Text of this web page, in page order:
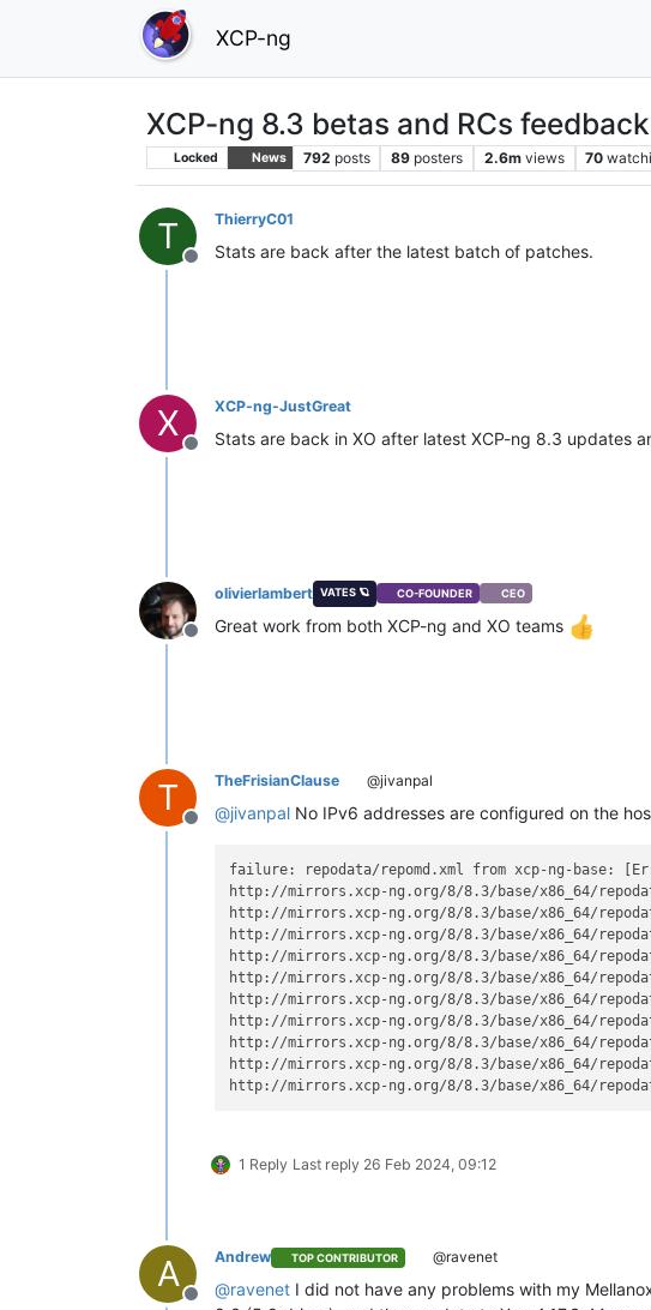
XCP-ng
XCP-ng 8.3 betas and RCs
Locked News 792 posts 89 posters 2.6m views 70
T
Offline
ThierryC01
Stats are back after the latest batch of patches.
X
Offline
XCP-ng-JustGreat
Stats are back in XO after latest XCP-ng 8.3 updates
Offline
olivierlambert VATES 🪐 CO-FOUNDER CEO
Great work from both XCP-ng and XO teams
T
Offline
TheFrisianClause @jivanpal
@jivanpal No IPv6 addresses are configured on the
failure: repodata/repomd.xml from xcp-ng-base:
http://mirrors.xcp-ng.org/8/8.3/base/x86_64/
http://mirrors.xcp-ng.org/8/8.3/base/x86_64/
http://mirrors.xcp-ng.org/8/8.3/base/x86_64/
http://mirrors.xcp-ng.org/8/8.3/base/x86_64/
http://mirrors.xcp-ng.org/8/8.3/base/x86_64/
http://mirrors.xcp-ng.org/8/8.3/base/x86_64/
http://mirrors.xcp-ng.org/8/8.3/base/x86_64/
http://mirrors.xcp-ng.org/8/8.3/base/x86_64/
http://mirrors.xcp-ng.org/8/8.3/base/x86_64/
http://mirrors.xcp-ng.org/8/8.3/base/x86_64/
1 Reply Last reply 26 Feb 2024, 09:12
A Andrew TOP CONTRIBUTOR @ravenet
@ravenet I did not have any problems with my